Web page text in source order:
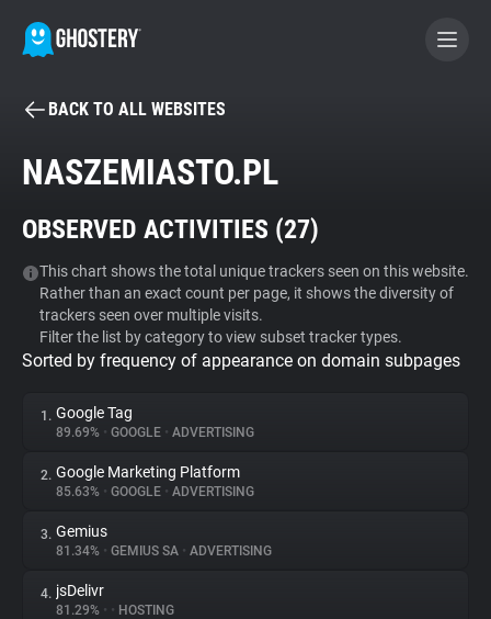
BECOME A CONTRIBUTOR
Tracker & Ad Blocker
WhoTracks.Me
Privacy Digest
About
Trackers
BACK TO ALL WEBSITES
NASZEMIASTO.PL
OBSERVED ACTIVITIES (27)
This chart shows the total unique trackers seen on this website.
Rather than an exact count per page, it shows the diversity of
trackers seen over multiple visits.
Filter the list by category to view subset tracker types.
Sorted by frequency of appearance on domain subpages
1. Google Tag
89.69% • GOOGLE • ADVERTISING
2. Google Marketing Platform
85.63% • GOOGLE • ADVERTISING
3. Gemius
81.34% • GEMIUS SA • ADVERTISING
4. jsDelivr
81.29% • • HOSTING